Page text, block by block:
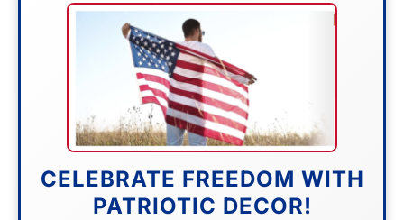
CELEBRATE FREEDOM WITH
PATRIOTIC DECOR!